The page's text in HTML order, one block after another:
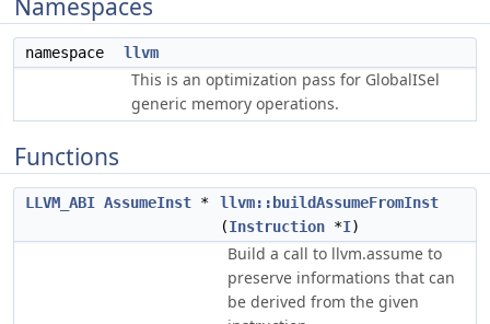
Namespaces
namespace llvm
This is an optimization pass for GlobalISel
generic memory operations.
Functions
LLVM_ABI AssumeInst *
llvm::buildAssumeFromInst
(Instruction *I)
Build a call to llvm.assume to
preserve informations that can
be derived from the given